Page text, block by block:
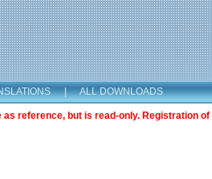
| ALL DOWNLOADS
reference, but is read-only. Registration